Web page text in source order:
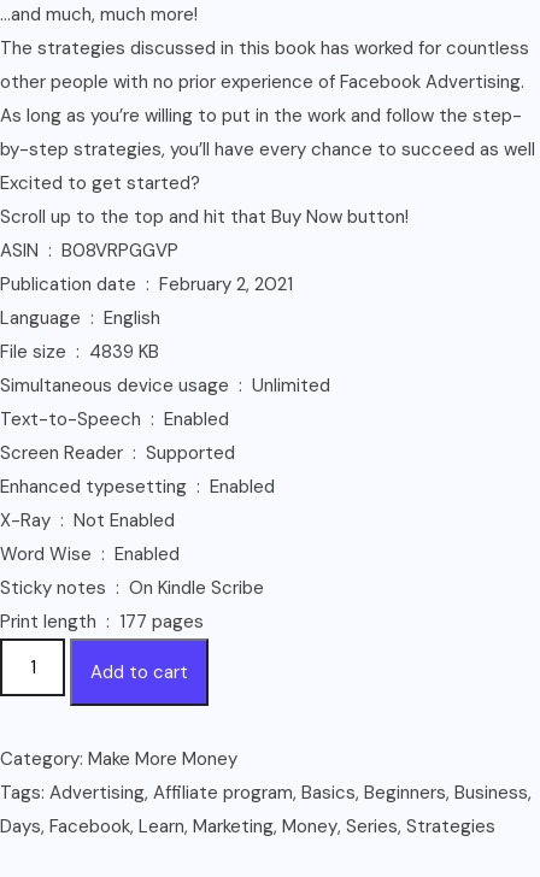
…and much, much more!
The strategies discussed in this book has worked for countless
other people with no prior experience of Facebook Advertising.
As long as you’re willing to put in the work and follow the step-
by-step strategies, you’ll have every chance to succeed as well
Excited to get started?
Scroll up to the top and hit that Buy Now button!
ASIN ‏ : ‎ B08VRPGGVP
Publication date ‏ : ‎ February 2, 2021
Language ‏ : ‎ English
File size ‏ : ‎ 4839 KB
Simultaneous device usage ‏ : ‎ Unlimited
Text-to-Speech ‏ : ‎ Enabled
Screen Reader ‏ : ‎ Supported
Enhanced typesetting ‏ : ‎ Enabled
X-Ray ‏ : ‎ Not Enabled
Word Wise ‏ : ‎ Enabled
Sticky notes ‏ : ‎ On Kindle Scribe
Print length ‏ : ‎ 177 pages
Beginners:
Learn
The
Add to cart
Category: Make More Money
Tags: Advertising, Affiliate program, Basics, Beginners, Business,
Days, Facebook, Learn, Marketing, Money, Series, Strategies